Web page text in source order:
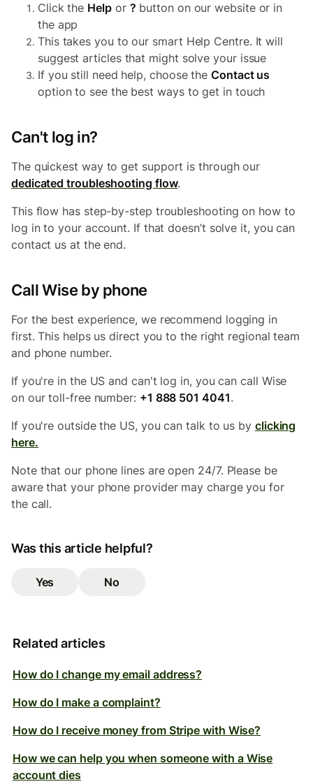
Click the Helpor ? button on our website or in
the app
This takes you to our smart Help Centre. It will
suggest articles that might solve your issue
If you still need help, choose theContact us
option to see the best ways to get in touch
Can't log in?
The quickest way to get support is through our
dedicated troubleshooting flow.
This flow has step-by-step troubleshooting on how to
log in to your account. If that doesn’t solve it, you can
contact us at the end.
Call Wise by phone
For the best experience, we recommend logging in
first. This helps us direct you to the right regional team
and phone number.
If you're in the US and can't log in, you can call Wise
on our toll-free number: +1 888 501 4041.
If you're outside the US, you can talk to us by clicking
here.
Note that our phone lines are open 24/7. Please be
aware that your phone provider may charge you for
the call.
Was this article helpful?
Yes No
Related articles
How do I change my email address?
How do I make a complaint?
How do I receive money from Stripe with Wise?
How we can help you when someone with a Wise
account dies